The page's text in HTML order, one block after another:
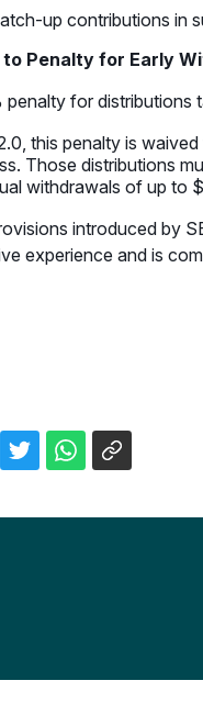
up contributions in
Penalty for Early
penalty for
this penalty is
Those distributions
withdrawals of up to
introduced by
experience and is